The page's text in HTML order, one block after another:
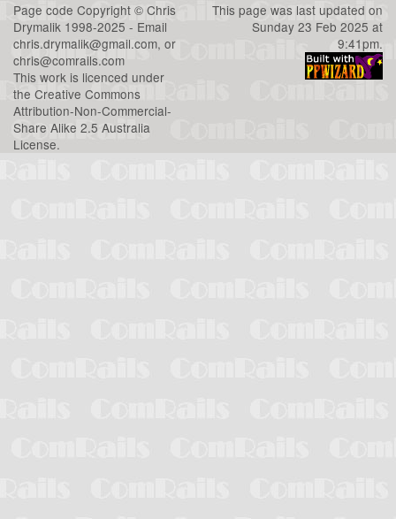
Page code Copyright © Chris
Drymalik 1998-2025 - Email
chris.drymalik@gmail.com, or
chris@comrails.com
This work is licenced under
the Creative Commons
Attribution-Non-Commercial-
Share Alike 2.5 Australia
License.
This page was last updated on
Sunday 23 Feb 2025 at
9:41pm.